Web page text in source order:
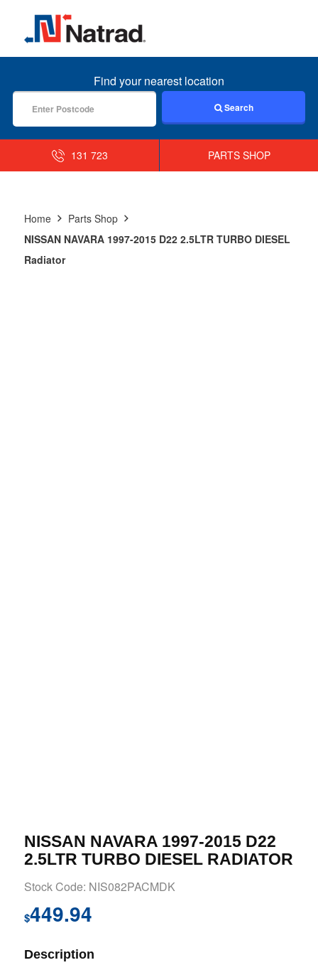
MENU
Find your nearest location
Search
131 723 PARTS SHOP
Home
Parts Shop
NISSAN NAVARA 1997-2015 D22 2.5LTR TURBO DIESEL
Radiator
NISSAN NAVARA 1997-2015 D22
2.5LTR TURBO DIESEL RADIATOR
Stock Code: NIS082PACMDK
$449.94
Description